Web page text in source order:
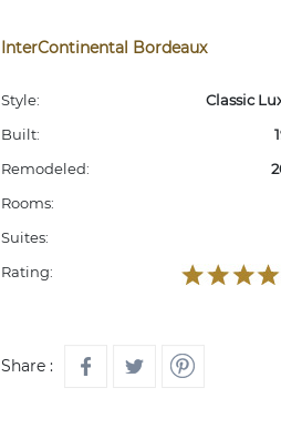
InterContinental Bordeaux
Style:
Classic
Built:
Remodeled:
Rooms:
Suites:
Rating:
Share :